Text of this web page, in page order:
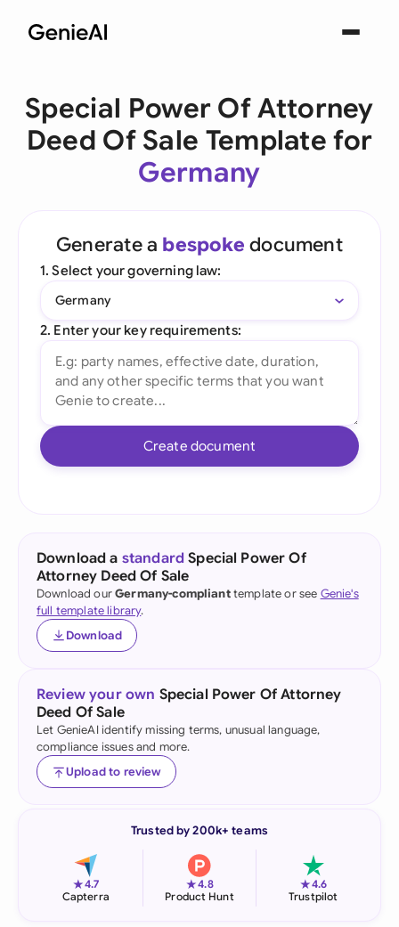
Special Power Of Attorney
Deed Of Sale Template for
Germany
Generate a bespoke document
1. Select your governing law:
Germany
2. Enter your key requirements:
Create document
Download a standard Special Power Of
Attorney Deed Of Sale
Download ourGermany-complianttemplate or see Genie's
full template library.
Download
Review your own Special Power Of Attorney
Deed Of Sale
Let GenieAI identify missing terms, unusual language,
compliance issues and more.
Upload to review
Trusted by 200k+ teams
★4.7
Capterra
★4.8
Product Hunt
★4.6
Trustpilot